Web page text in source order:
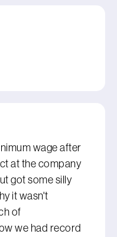
wage after
at the company
got some silly
it wasn't
of
we had record